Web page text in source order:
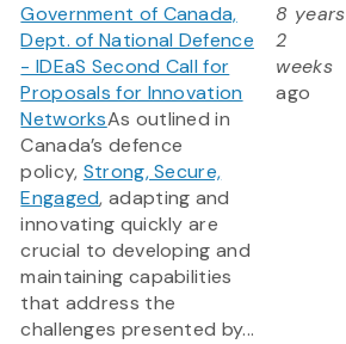
Government of Canada,
Dept. of National Defence
- IDEaS Second Call for
Proposals for Innovation
NetworksAs outlined in
Canada’s defence
policy, Strong, Secure,
Engaged, adapting and
innovating quickly are
crucial to developing and
maintaining capabilities
that address the
challenges presented by...
8 years
2
weeks
ago